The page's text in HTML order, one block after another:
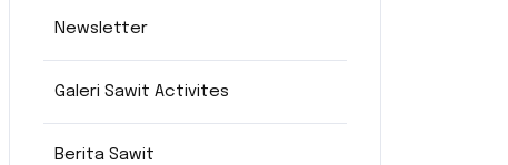
Newsletter
Galeri Sawit Activites
Berita Sawit